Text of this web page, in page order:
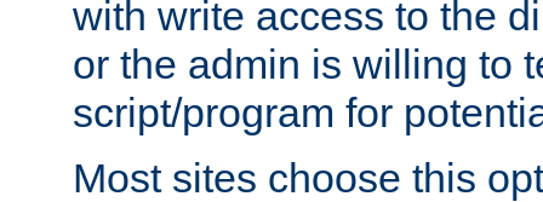
with write access to the
or the admin is willing to
script/program for
Most sites choose this